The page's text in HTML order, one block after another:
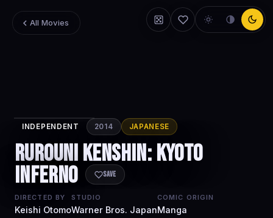
All Movies
Kenshin: Kyoto
Inferno
INDEPENDENT 2014 JAPANESE
Rurouni Kenshin: Kyoto
Inferno Save
DIRECTED BY
Keishi Otomo
STUDIO
Warner Bros. Japan
COMIC ORIGIN
Manga